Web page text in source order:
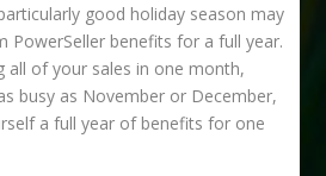
good holiday season may
PowerSeller benefits for a full year.
all of your sales in one month,
busy as November or December,
a full year of benefits for one